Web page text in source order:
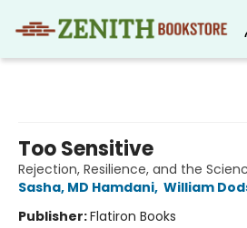
Too Sensitive
Rejection, Resilience, and the
Sasha, MD Hamdani, William
Publisher:Flatiron Books